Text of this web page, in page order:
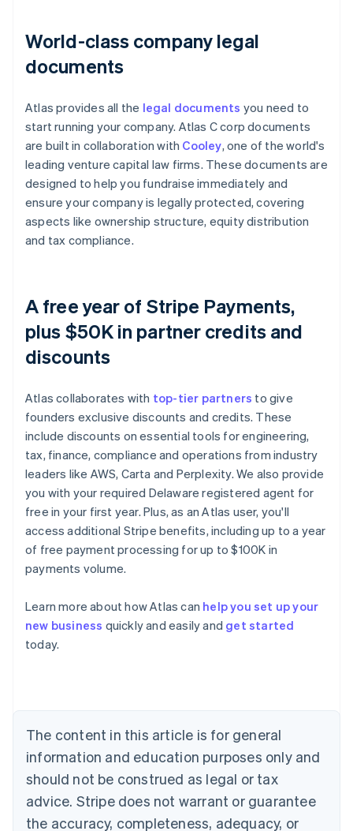
World-class company legal
documents
Atlas provides all the legal documents you need to
start running your company. Atlas C corp documents
are built in collaboration with Cooley, one of the world's
leading venture capital law firms. These documents are
designed to help you fundraise immediately and
ensure your company is legally protected, covering
aspects like ownership structure, equity distribution
and tax compliance.
A free year of Stripe Payments,
plus $50K in partner credits and
discounts
Atlas collaborates with top-tier partners to give
founders exclusive discounts and credits. These
include discounts on essential tools for engineering,
tax, finance, compliance and operations from industry
leaders like AWS, Carta and Perplexity. We also provide
you with your required Delaware registered agent for
free in your first year. Plus, as an Atlas user, you'll
access additional Stripe benefits, including up to a year
of free payment processing for up to $100K in
payments volume.
Learn more about how Atlas can help you set up your
new business quickly and easily and get started
today.
The content in this article is for general
information and education purposes only and
should not be construed as legal or tax
advice. Stripe does not warrant or guarantee
the accuracy, completeness, adequacy, or
Australia
English
NederlandsFrançaisDeutschEnglish
Brazil
PortuguêsEnglish
Bulgaria
English
EnglishFrançais
Croatia